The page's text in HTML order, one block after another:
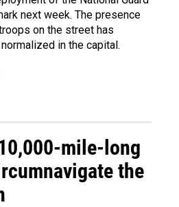
next week. The presence
on the street has
in the capital.
mile-long
the